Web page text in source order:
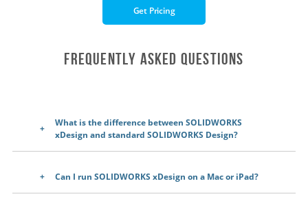
Get Pricing
Frequently Asked Questions
What is the difference between SOLIDWORKS
xDesign and standard SOLIDWORKS Design?
Can I run SOLIDWORKS xDesign on a Mac or iPad?